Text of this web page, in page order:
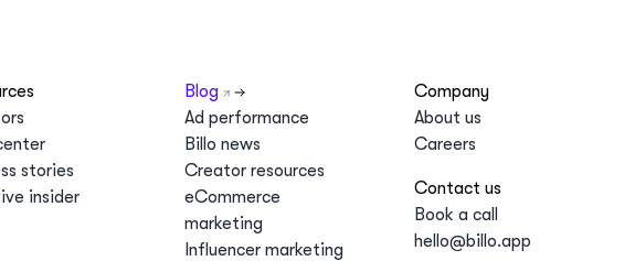
stories
insider
Blog
Ad performance
Billo news
Creator resources
eCommerce
marketing
Influencer marketing
Company
About us
Careers
Contact us
Book a call
hello@billo.app